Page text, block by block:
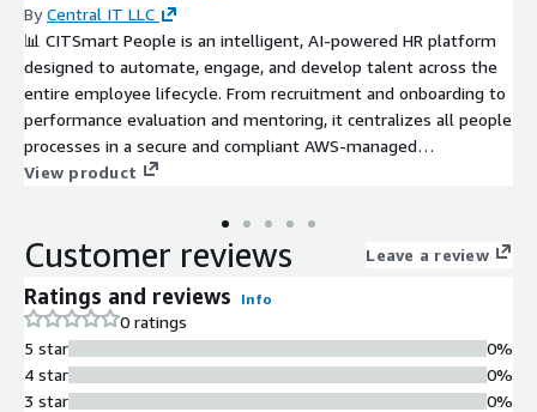
ByCentral IT LLC
📊 CITSmart People is an intelligent, AI-powered HR platform
designed to automate, engage, and develop talent across the
entire employee lifecycle. From recruitment and onboarding to
performance evaluation and mentoring, it centralizes all people
processes in a secure and compliant AWS-managed
environment. Built to enhance efficiency, data-driven decisions,
a strategic growth engine for modern organizations.
View product
Customer reviews Leave a review
Ratings and reviews Info
0 ratings
5 star
4 star
3 star
0%
0%
0%